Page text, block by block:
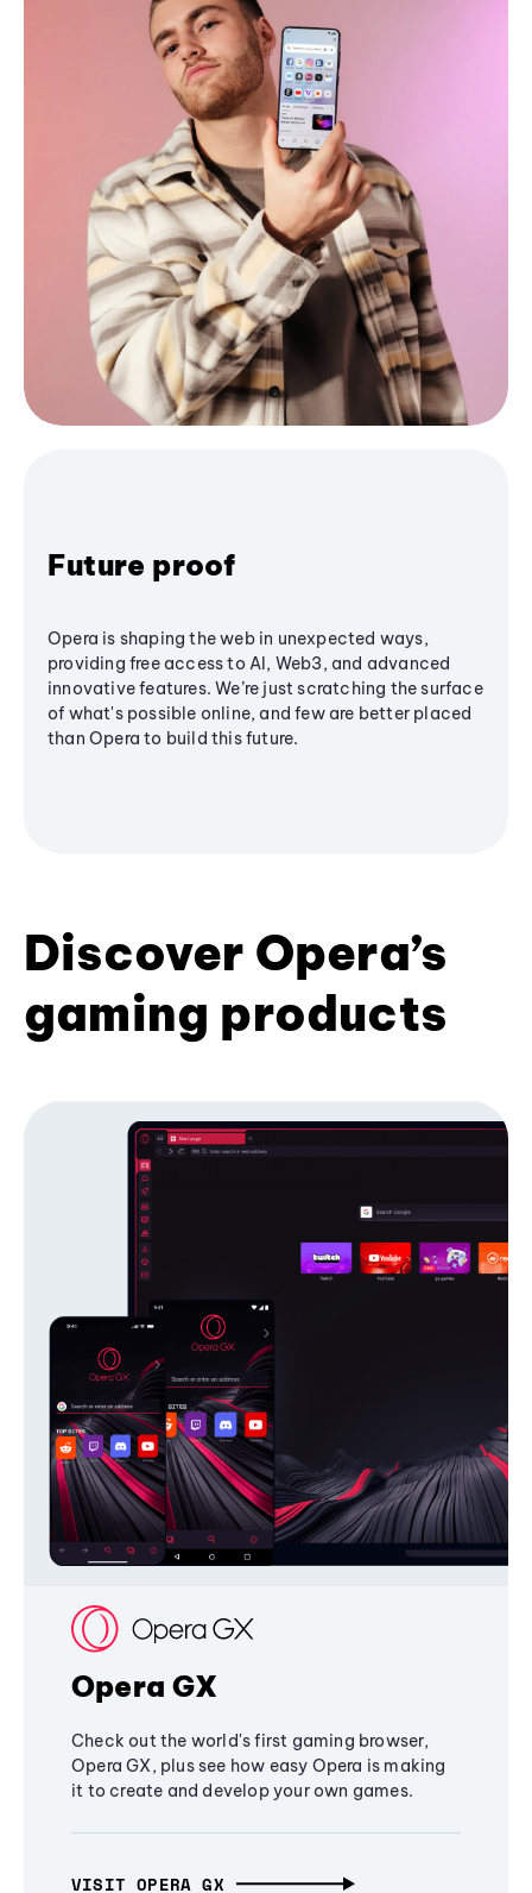
Future proof
Opera is shaping the web in unexpected ways,
providing free access to AI, Web3, and advanced
innovative features. We’re just scratching the surface
of what's possible online, and few are better placed
than Opera to build this future.
Discover Opera’s
gaming products
Opera GX
Check out the world's first gaming browser,
Opera GX, plus see how easy Opera is making
it to create and develop your own games.
VISIT OPERA GX